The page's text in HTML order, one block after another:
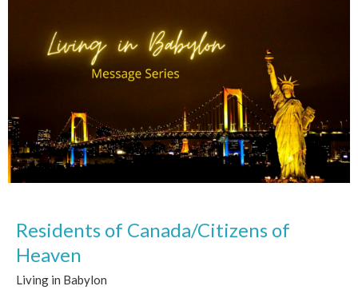
Residents of Canada/Citizens of
Heaven
Living in Babylon